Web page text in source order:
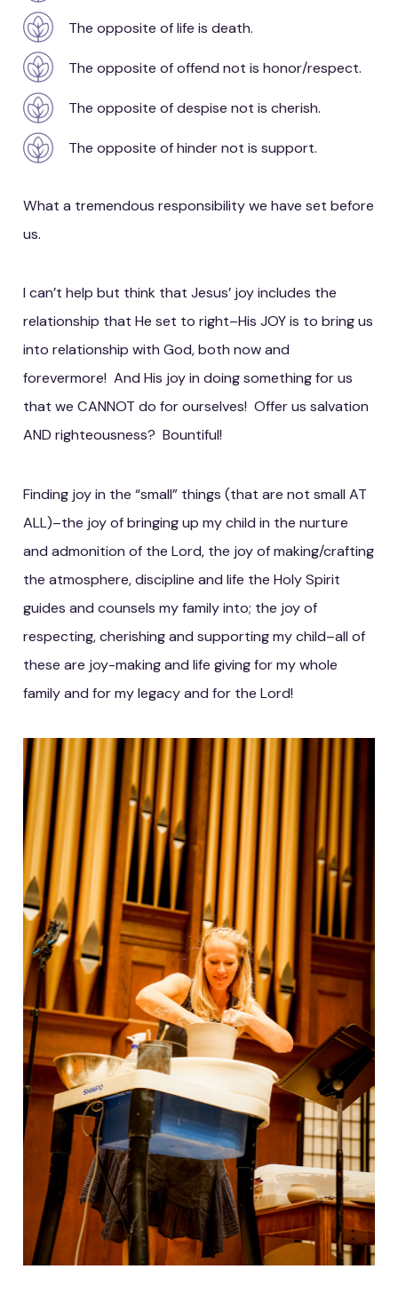
The opposite of life is death.
The opposite of offend not is honor/respect.
The opposite of despise not is cherish.
The opposite of hinder not is support.
What a tremendous responsibility we have set before
us.
I can’t help but think that Jesus’ joy includes the
relationship that He set to right–His JOY is to bring us
into relationship with God, both now and
forevermore! And His joy in doing something for us
that we CANNOT do for ourselves! Offer us salvation
AND righteousness? Bountiful!
Finding joy in the “small” things (that are not small AT
ALL)–the joy of bringing up my child in the nurture
and admonition of the Lord, the joy of making/crafting
the atmosphere, discipline and life the Holy Spirit
guides and counsels my family into; the joy of
respecting, cherishing and supporting my child–all of
these are joy-making and life giving for my whole
family and for my legacy and for the Lord!